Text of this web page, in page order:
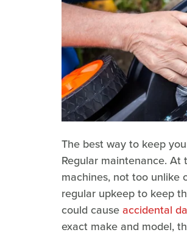
The best way to keep
Regular maintenance.
machines, not too unlike
regular upkeep to keep
could causeaccidental
exact make and model,